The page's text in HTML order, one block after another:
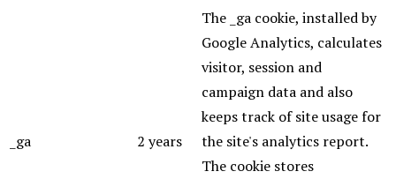
_ga 2 years
The _ga cookie, installed by
Google Analytics, calculates
visitor, session and
campaign data and also
keeps track of site usage for
the site's analytics report.
The cookie stores